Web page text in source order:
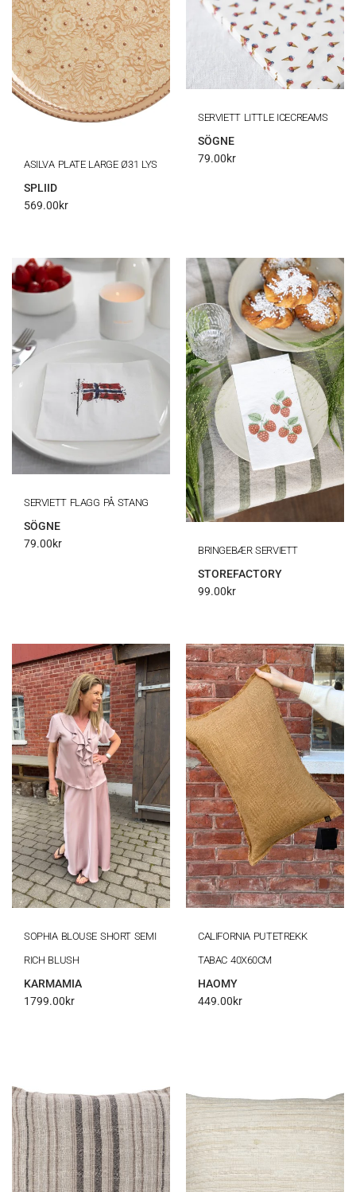
ASILVA PLATE LARGE Ø31 LYS
SPLIID
569.00kr
SERVIETT LITTLE ICECREAMS
SÖGNE
79.00kr
SERVIETT FLAGG PÅ STANG
SÖGNE
79.00kr
BRINGEBÆR SERVIETT
STOREFACTORY
99.00kr
SOPHIA BLOUSE SHORT SEMI
RICH BLUSH
KARMAMIA
1799.00kr
CALIFORNIA PUTETREKK
TABAC 40X60CM
HAOMY
449.00kr